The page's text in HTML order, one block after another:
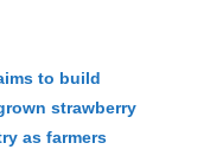
to build
strawberry
as farmers